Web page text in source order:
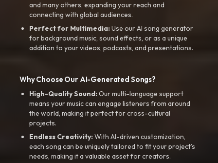
and many others, expanding your reach and
connecting with global audiences.
Perfect for Multimedia:Use our AI song generator
for background music, sound effects, or as a unique
addition to your videos, podcasts, and presentations.
Why Choose Our AI-Generated Songs?
High-Quality Sound:Our multi-language support
means your music can engage listeners from around
the world, making it perfect for cross-cultural
projects.
Endless Creativity:With AI-driven customization,
each song can be uniquely tailored to fit your project’s
needs, making it a valuable asset for creators.